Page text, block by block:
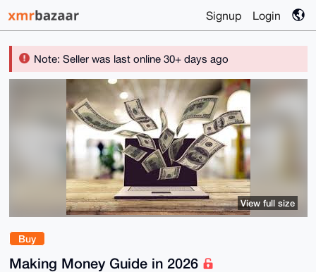
Signup Login
Note: Seller was last online 30+ days ago
Buy
Making Money Guide in 2026
View full size